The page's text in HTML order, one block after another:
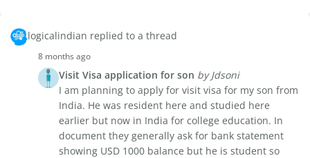
logicalindian replied to a thread
8 months ago
Visit Visa application for son by Jdsoni
I am planning to apply for visit visa for my son from
India. He was resident here and studied here
earlier but now in India for college education. In
document they generally ask for bank statement
showing USD 1000 balance but he is student so